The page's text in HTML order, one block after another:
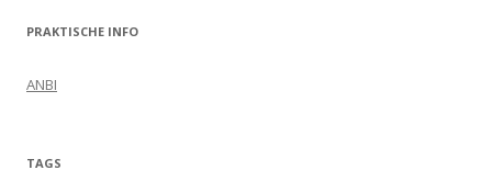
PRAKTISCHE INFO
ANBI
TAGS